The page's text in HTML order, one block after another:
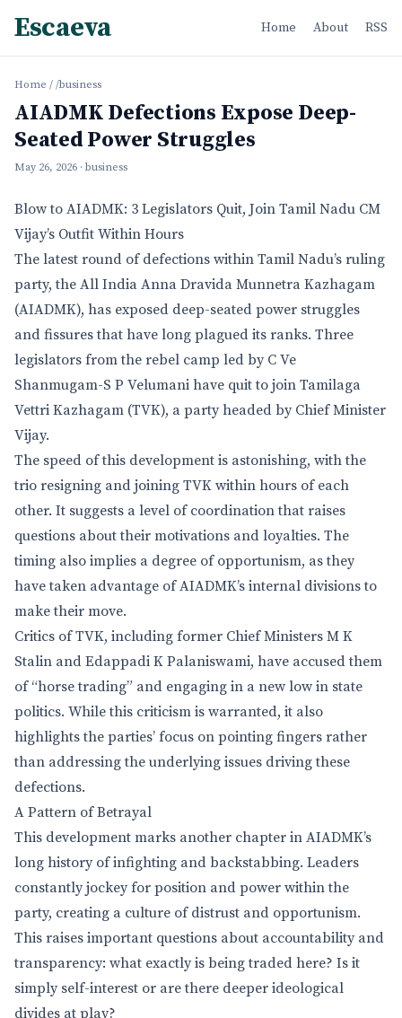
Escaeva Home About RSS
Home / /business
AIADMK Defections Expose Deep-
Seated Power Struggles
May 26, 2026 · business
Blow to AIADMK: 3 Legislators Quit, Join Tamil Nadu CM
Vijay’s Outfit Within Hours
The latest round of defections within Tamil Nadu’s ruling
party, the All India Anna Dravida Munnetra Kazhagam
(AIADMK), has exposed deep-seated power struggles
and fissures that have long plagued its ranks. Three
legislators from the rebel camp led by C Ve
Shanmugam-S P Velumani have quit to join Tamilaga
Vettri Kazhagam (TVK), a party headed by Chief Minister
Vijay.
The speed of this development is astonishing, with the
trio resigning and joining TVK within hours of each
other. It suggests a level of coordination that raises
questions about their motivations and loyalties. The
timing also implies a degree of opportunism, as they
have taken advantage of AIADMK’s internal divisions to
make their move.
Critics of TVK, including former Chief Ministers M K
Stalin and Edappadi K Palaniswami, have accused them
of “horse trading” and engaging in a new low in state
politics. While this criticism is warranted, it also
highlights the parties’ focus on pointing fingers rather
than addressing the underlying issues driving these
defections.
A Pattern of Betrayal
This development marks another chapter in AIADMK’s
long history of infighting and backstabbing. Leaders
constantly jockey for position and power within the
party, creating a culture of distrust and opportunism.
This raises important questions about accountability and
transparency: what exactly is being traded here? Is it
simply self-interest or are there deeper ideological
divides at play?